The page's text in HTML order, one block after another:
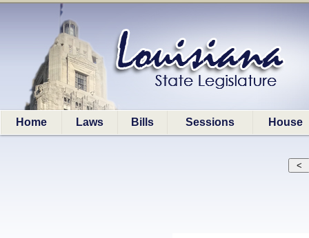
Home Laws Bills Sessions House